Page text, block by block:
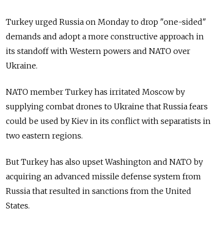
Turkey urged Russia on Monday to drop "one-sided"
demands and adopt a more constructive approach in
its standoff with Western powers and NATO over
Ukraine.
NATO member Turkey has irritated Moscow by
supplying combat drones to Ukraine that Russia fears
could be used by Kiev in its conflict with separatists in
two eastern regions.
But Turkey has also upset Washington and NATO by
acquiring an advanced missile defense system from
Russia that resulted in sanctions from the United
States.